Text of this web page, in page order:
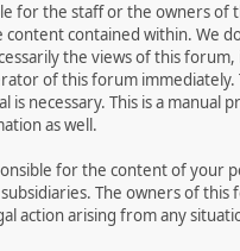
for the staff or the owners of
contained within. We
the views of this
of this forum
necessary. This is a manual
as well.
for the content of your
The owners of
action arising from any